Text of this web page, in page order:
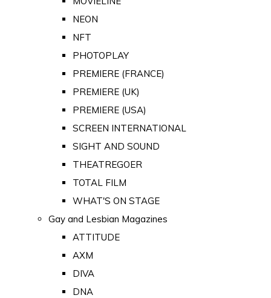
NEON
NFT
PHOTOPLAY
PREMIERE (FRANCE)
PREMIERE (UK)
PREMIERE (USA)
SCREEN INTERNATIONAL
SIGHT AND SOUND
THEATREGOER
TOTAL FILM
WHAT'S ON STAGE
Gay and Lesbian Magazines
ATTITUDE
AXM
DIVA
DNA